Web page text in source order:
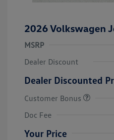
2026 Volkswagen
MSRP
Dealer Discount
Dealer Discounted
Customer Bonus
Doc Fee
Your Price